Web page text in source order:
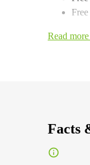
Read
Facts